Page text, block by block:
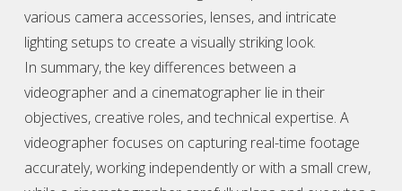
various camera accessories, lenses, and intricate
lighting setups to create a visually striking look.
In summary, the key differences between a
videographerand a cinematographer lie in their
objectives, creative roles, and technical expertise. A
videographerfocuses on capturing real-time footage
accurately, working independently or with a small crew,